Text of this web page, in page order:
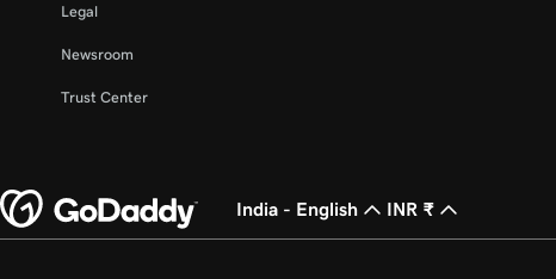
Legal
Newsroom
Trust Center
India - English INR ₹